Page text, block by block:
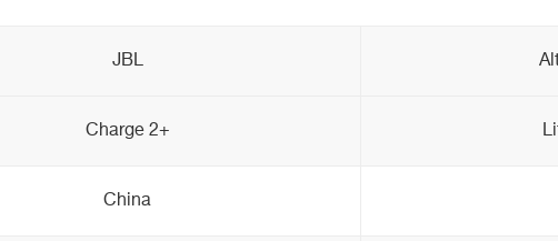
JBL
Charge 2+
China